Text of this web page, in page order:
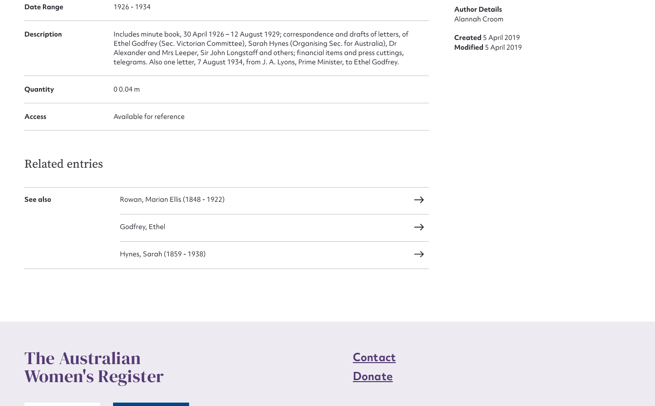
Date Range 1926 - 1934
Description
Includes minute book, 30 April 1926 – 12 August 1929; correspondence and drafts of letters, of
Ethel Godfrey (Sec. Victorian Committee), Sarah Hynes (Organising Sec. for Australia), Dr
Alexander and Mrs Leeper, Sir John Longstaff and others; financial items and press cuttings,
telegrams. Also one letter, 7 August 1934, from J. A. Lyons, Prime Minister, to Ethel Godfrey.
Quantity 0 0.04 m
Access Available for reference
Related entries
See also Rowan, Marian Ellis (1848 - 1922)
Godfrey, Ethel
Hynes, Sarah (1859 - 1938)
Author Details
Alannah Croom
Created 5 April 2019
Modified 5 April 2019
The Australian
Women's Register
Contact
Donate
CSV JSON
First name* Email address*